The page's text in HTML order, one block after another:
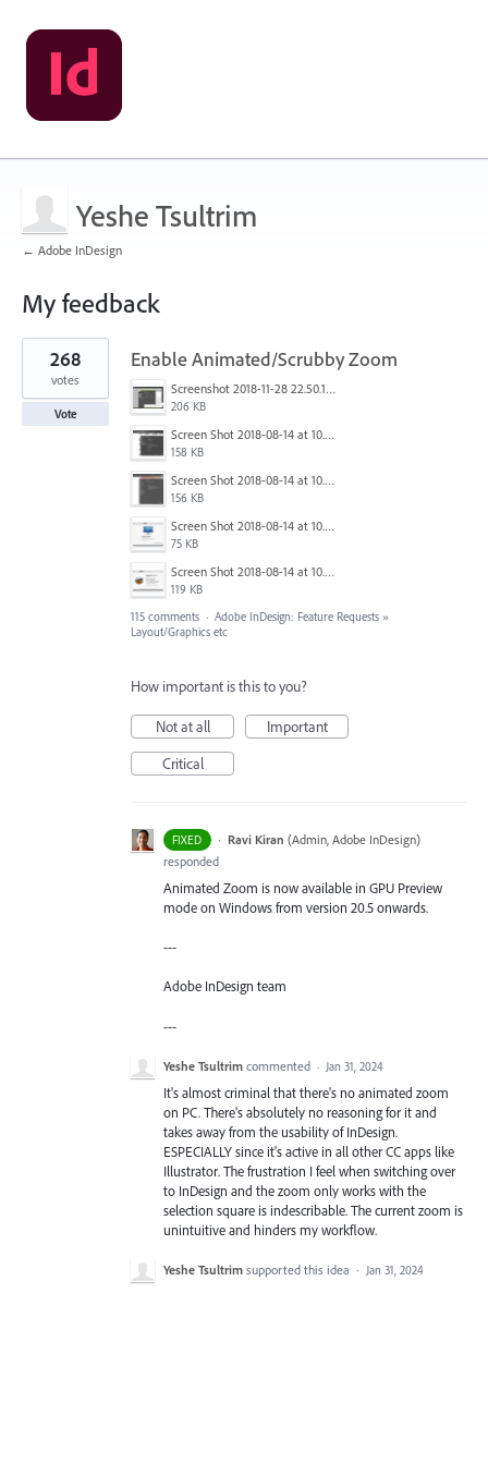
Yeshe Tsultrim
← Adobe InDesign
My feedback
1
result
found
Enable Animated/Scrubby Zoom
Screenshot 2018-11-28 22.50.12.png
206 KB
Screen Shot 2018-08-14 at 10.03.12 PM.png
158 KB
Screen Shot 2018-08-14 at 10.03.25 PM.png
156 KB
Screen Shot 2018-08-14 at 10.03.36 PM.png
75 KB
Screen Shot 2018-08-14 at 10.03.49 PM.png
119 KB
268
votes
Vote
115 comments · Adobe InDesign: Feature Requests »
Layout/Graphics etc
How important is this to you?
Not at all
Important
Critical
FIXED · Ravi Kiran (Admin, Adobe InDesign)
responded
Animated Zoom is now available in GPU Preview
mode on Windows from version 20.5 onwards.
---
Adobe InDesign team
---
Yeshe Tsultrim commented · Jan 31, 2024
It's almost criminal that there's no animated zoom
on PC. There's absolutely no reasoning for it and
takes away from the usability of InDesign.
ESPECIALLY since it's active in all other CC apps like
Illustrator. The frustration I feel when switching over
to InDesign and the zoom only works with the
selection square is indescribable. The current zoom is
unintuitive and hinders my workflow.
Yeshe Tsultrim supported this idea · Jan 31, 2024